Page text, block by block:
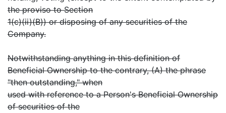
the proviso to Section
1(c)(ii)(B)) or disposing of any securities of the
Company.
Notwithstanding anything in this definition of
Beneficial Ownership to the contrary, (A) the phrase
"then outstanding," when
used with reference to a Person's Beneficial Ownership
of securities of the